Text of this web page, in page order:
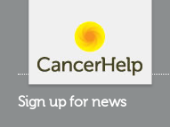
Sign up for news